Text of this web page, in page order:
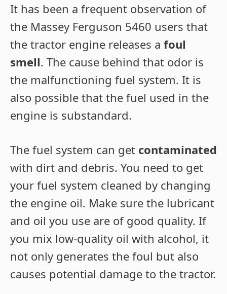
It has been a frequent observation of
the Massey Ferguson 5460 users that
the tractor engine releases a foul
smell. The cause behind that odor is
the malfunctioning fuel system. It is
also possible that the fuel used in the
engine is substandard.
The fuel system can get contaminated
with dirt and debris. You need to get
your fuel system cleaned by changing
the engine oil. Make sure the lubricant
and oil you use are of good quality. If
you mix low-quality oil with alcohol, it
not only generates the foul but also
causes potential damage to the tractor.